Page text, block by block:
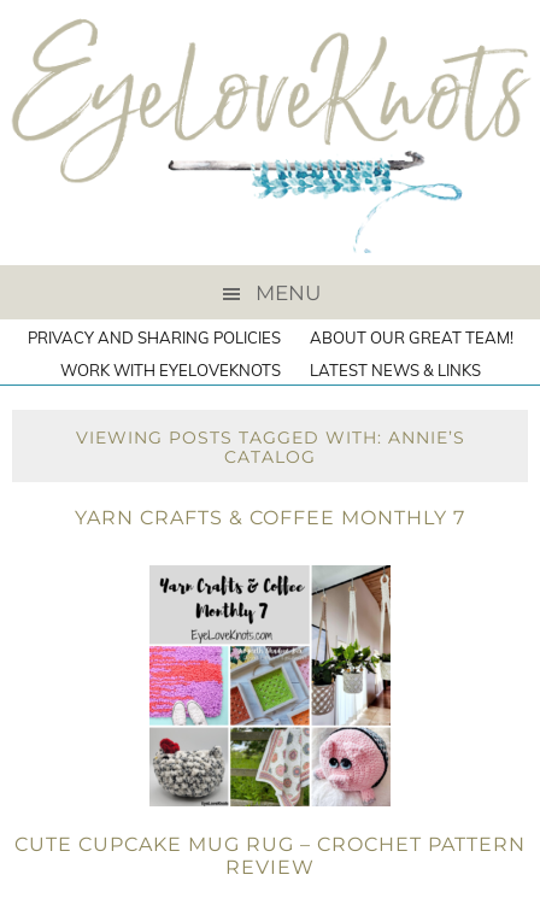
MENU
PRIVACY AND SHARING POLICIES
ABOUT OUR GREAT TEAM!
WORK WITH EYELOVEKNOTS
LATEST NEWS & LINKS
VIEWING POSTS TAGGED WITH: ANNIE’S
CATALOG
YARN CRAFTS & COFFEE MONTHLY 7
CUTE CUPCAKE MUG RUG – CROCHET PATTERN
REVIEW